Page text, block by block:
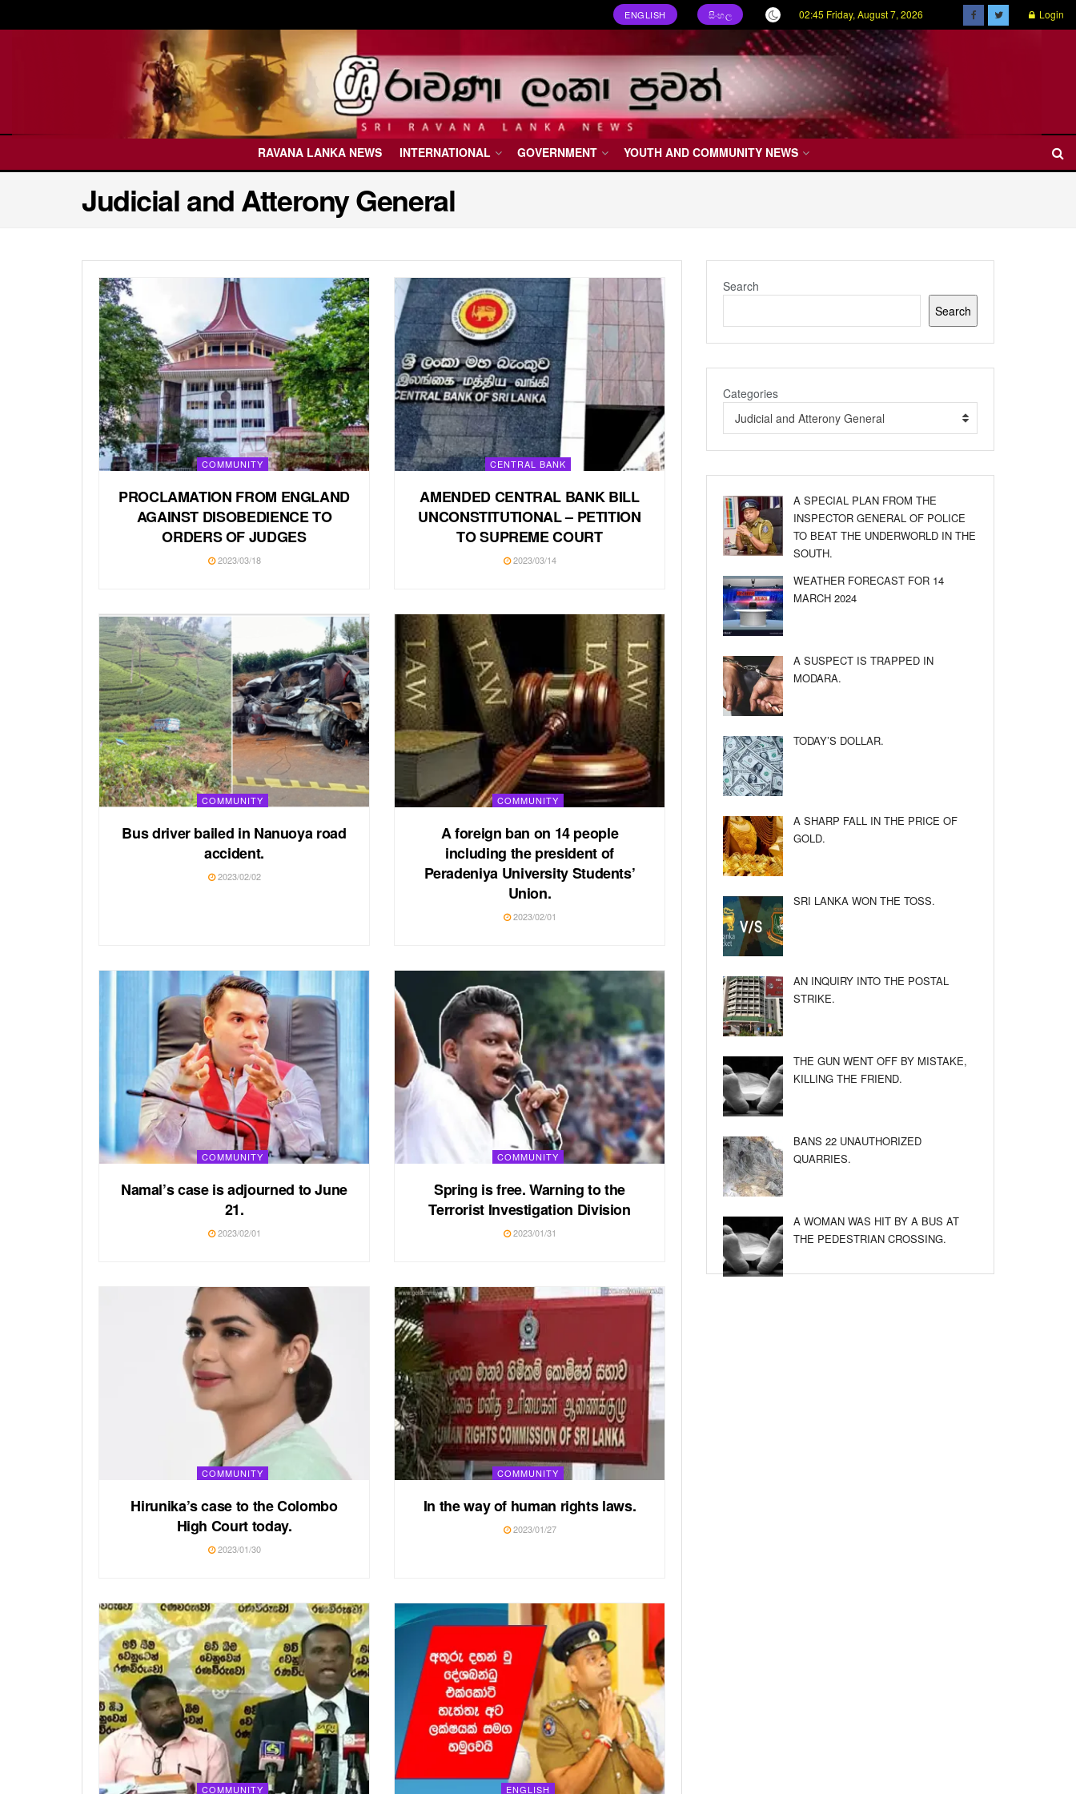
ENGLISH සිංහල 02:45 Friday, August 7, 2026 Login
RAVANA LANKA NEWS INTERNATIONAL GOVERNMENT YOUTH AND COMMUNITY NEWS
Judicial and Atterony General
COMMUNITY
PROCLAMATION FROM ENGLAND
AGAINST DISOBEDIENCE TO
ORDERS OF JUDGES
2023/03/18
CENTRAL BANK
AMENDED CENTRAL BANK BILL
UNCONSTITUTIONAL – PETITION
TO SUPREME COURT
2023/03/14
COMMUNITY
Bus driver bailed in Nanuoya road
accident.
2023/02/02
COMMUNITY
A foreign ban on 14 people
including the president of
Peradeniya University Students’
Union.
2023/02/01
COMMUNITY
Namal’s case is adjourned to June
21.
2023/02/01
COMMUNITY
Spring is free. Warning to the
Terrorist Investigation Division
2023/01/31
COMMUNITY
Hirunika’s case to the Colombo
High Court today.
2023/01/30
COMMUNITY
In the way of human rights laws.
2023/01/27
COMMUNITY ENGLISH
Search
Search
Categories
Judicial and Atterony General
A SPECIAL PLAN FROM THE
INSPECTOR GENERAL OF POLICE
TO BEAT THE UNDERWORLD IN THE
SOUTH.
WEATHER FORECAST FOR 14
MARCH 2024
A SUSPECT IS TRAPPED IN
MODARA.
TODAY’S DOLLAR.
A SHARP FALL IN THE PRICE OF
GOLD.
SRI LANKA WON THE TOSS.
AN INQUIRY INTO THE POSTAL
STRIKE.
THE GUN WENT OFF BY MISTAKE,
KILLING THE FRIEND.
BANS 22 UNAUTHORIZED
QUARRIES.
A WOMAN WAS HIT BY A BUS AT
THE PEDESTRIAN CROSSING.